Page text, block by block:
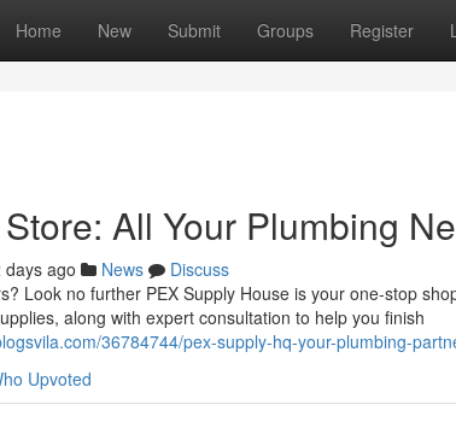
Home New Submit Groups Register
All Your Plumbing
days ago News
Discuss
Look no further PEX Supply House is your one-stop
along with expert consultation to help you finish
36784744/pex-supply-hq-your-plumbing-
Upvoted